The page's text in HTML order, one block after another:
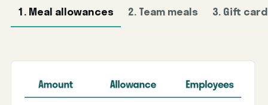
1. Meal allowances 2. Team meals 3. Gift